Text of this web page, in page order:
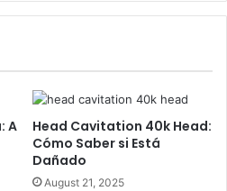
A
Head Cavitation 40k Head:
Cómo Saber si Está
Dañado
August 21, 2025